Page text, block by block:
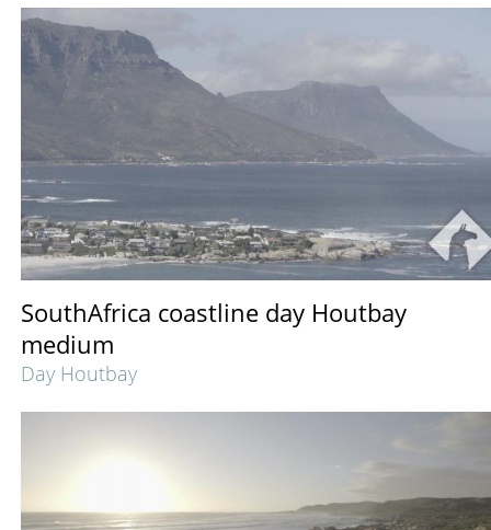
SouthAfrica coastline day Houtbay
medium
Day Houtbay